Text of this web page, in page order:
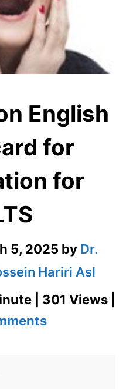
English
for
for
5, 2025 by Dr.
Hariri Asl
| 301 Views |
on